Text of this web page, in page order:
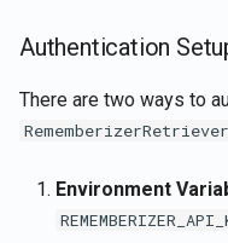
Authentication
There are two ways to
RememberizerRetriever
Environment